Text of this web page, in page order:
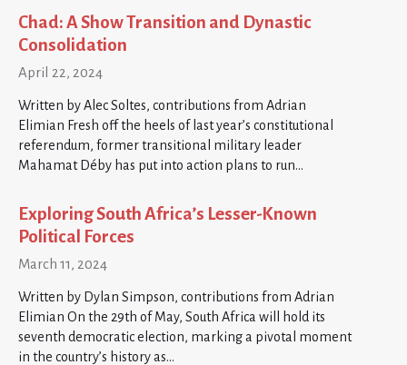
Chad: A Show Transition and Dynastic
Consolidation
April 22, 2024
Written by Alec Soltes, contributions from Adrian
Elimian Fresh off the heels of last year’s constitutional
referendum, former transitional military leader
Mahamat Déby has put into action plans to run…
Exploring South Africa’s Lesser-Known
Political Forces
March 11, 2024
Written by Dylan Simpson, contributions from Adrian
Elimian On the 29th of May, South Africa will hold its
seventh democratic election, marking a pivotal moment
in the country’s history as…